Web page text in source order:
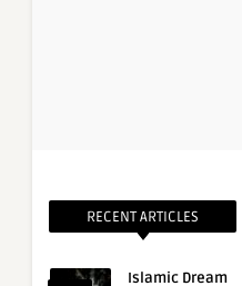
RECENT ARTICLES
Islamic Dream